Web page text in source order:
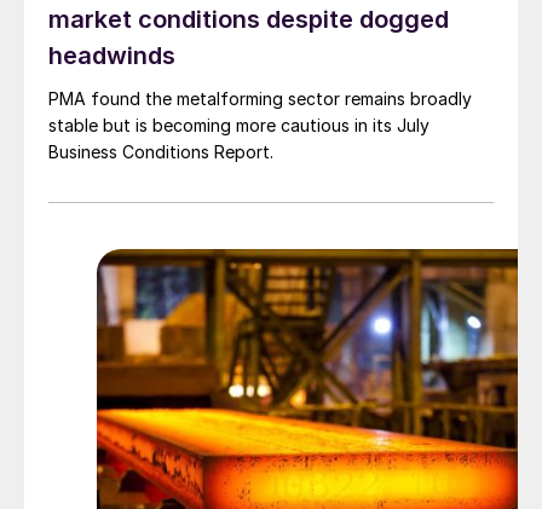
market conditions despite dogged
headwinds
PMA found the metalforming sector remains broadly
stable but is becoming more cautious in its July
Business Conditions Report.